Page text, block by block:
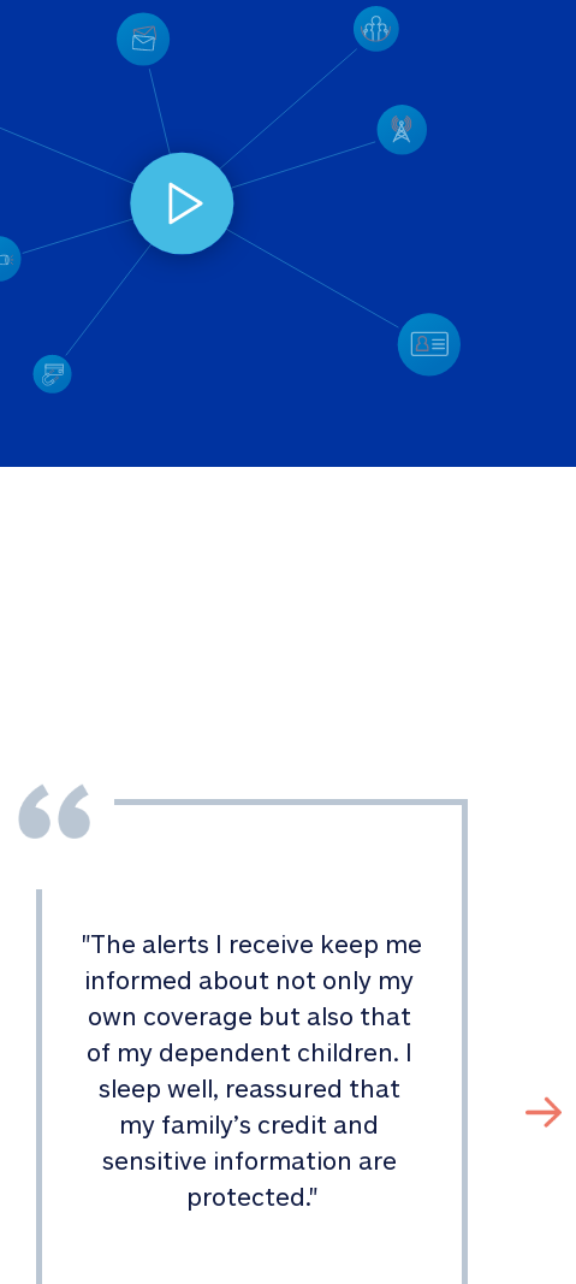
"The alerts I receive keep me
informed about not only my
own coverage but also that
of my dependent children. I
sleep well, reassured that
my family’s credit and
sensitive information are
protected."